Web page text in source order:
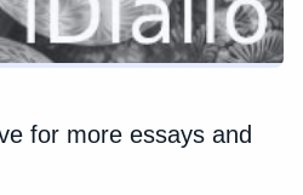
for more essays and